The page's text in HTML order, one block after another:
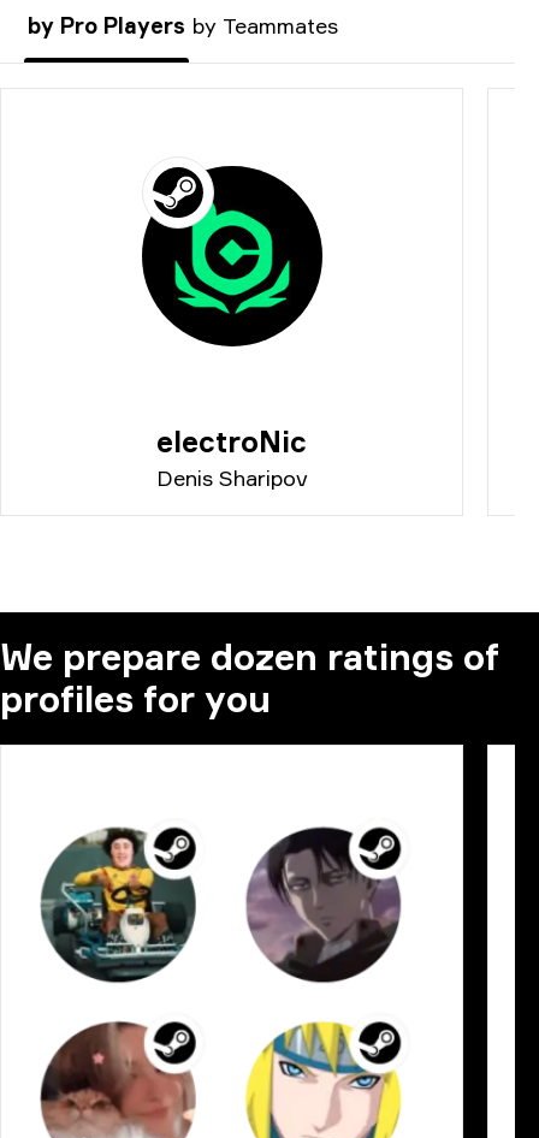
by Pro Players by Teammates
electroNic
Denis Sharipov
We prepare dozen ratings of
profiles for you